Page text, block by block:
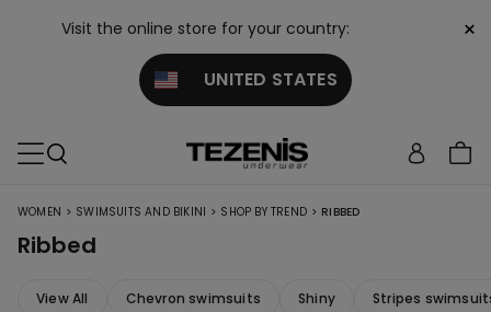
Visit the online store for your country:
UNITED STATES
×
WOMEN > SWIMSUITS AND BIKINI > SHOP BY TREND > RIBBED
Ribbed
View All Chevron swimsuits Shiny Stripes